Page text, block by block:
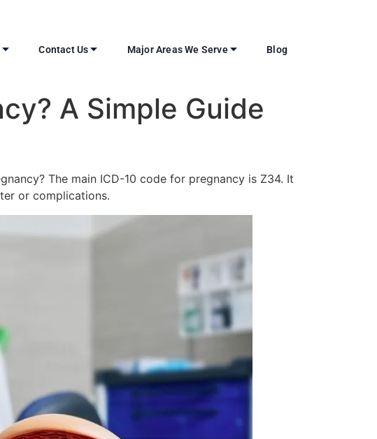
Contact Us Major Areas We Serve Blog
A Simple Guide
The main ICD-10 code for pregnancy is Z34. It
or complications.